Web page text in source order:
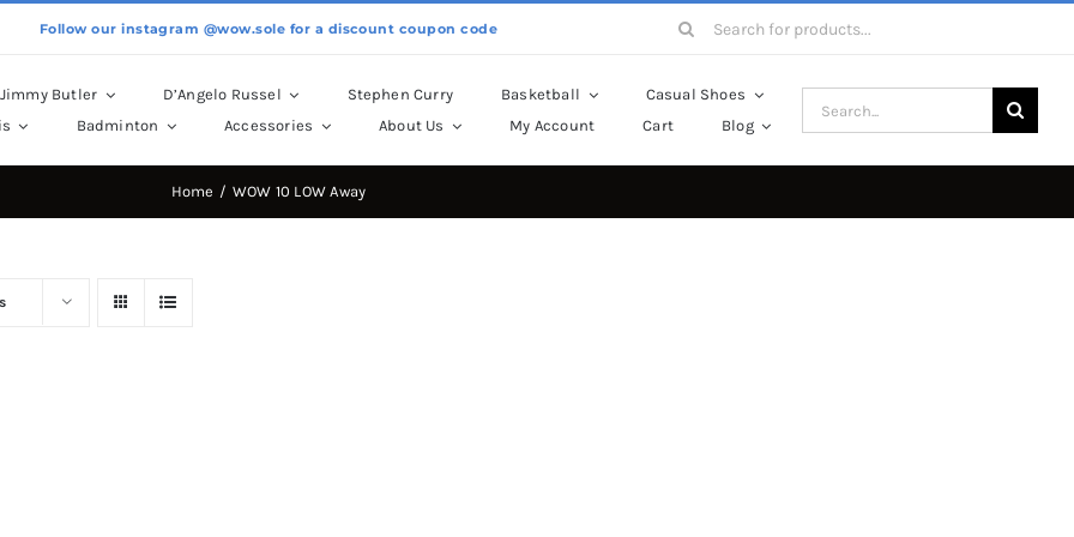
Follow our instagram @wow.sole for a discount coupon code
Search
Jimmy Butler D’Angelo Russel Stephen Curry Basketball
Casual Shoes
Badminton Accessories About Us My Account Cart Blog
Search
for:
Home WOW 10 LOW Away